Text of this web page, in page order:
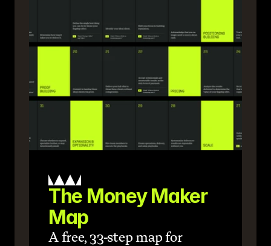
The Money Maker
Map
A free, 33-step map for